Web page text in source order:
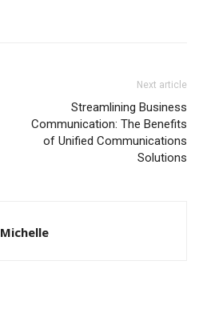
Next article
Streamlining Business
Communication: The Benefits
of Unified Communications
Solutions
Michelle